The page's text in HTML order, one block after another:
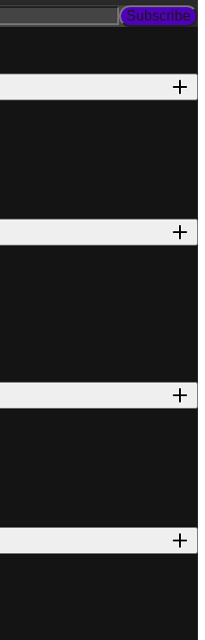
Subscribe